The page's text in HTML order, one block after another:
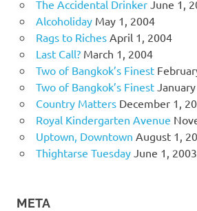
The Accidental Drinker June 1,
Alcoholiday May 1, 2004
Rags to Riches April 1, 2004
Last Call? March 1, 2004
Two of Bangkok’s Finest
Two of Bangkok’s Finest
Country Matters December 1,
Royal Kindergarten Avenue
Uptown, Downtown August 1,
Thightarse Tuesday June 1, 2003
META